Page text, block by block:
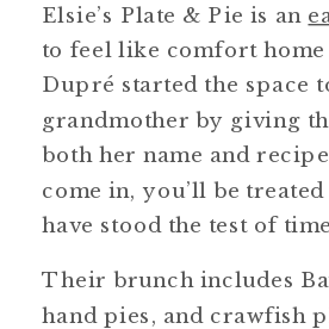
Elsie’s Plate & Pie is an
to feel like comfort
Dupré started the space
grandmother by giving
both her name and
come in, you’ll be
have stood the test of
Their brunch includes
hand pies, and crawfish